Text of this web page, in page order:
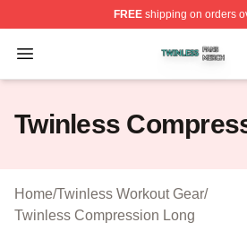
FREEshipping on orders
Open menu
Twinless Shop ⚡️ Officially
Twinless
Home/Twinless Workout Gear/
Twinless Compression Long